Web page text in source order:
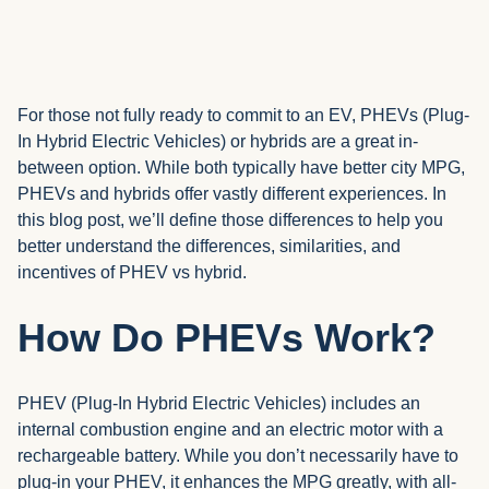
For those not fully ready to commit to an EV, PHEVs (Plug-
In Hybrid Electric Vehicles) or hybrids are a great in-
between option. While both typically have better city MPG,
PHEVs and hybrids offer vastly different experiences. In
this blog post, we’ll define those differences to help you
better understand the differences, similarities, and
incentives of PHEV vs hybrid.
How Do PHEVs Work?
PHEV (Plug-In Hybrid Electric Vehicles) includes an
internal combustion engine and an electric motor with a
rechargeable battery. While you don’t necessarily have to
plug-in your PHEV, it enhances the MPG greatly, with all-